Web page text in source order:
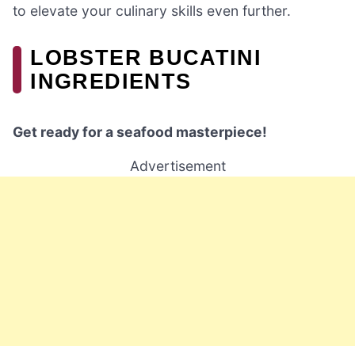
to elevate your culinary skills even further.
LOBSTER BUCATINI
INGREDIENTS
Get ready for a seafood masterpiece!
Advertisement